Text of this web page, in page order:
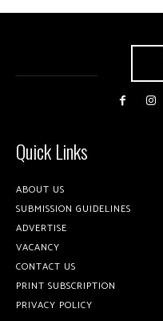
Quick Links
ABOUT US
SUBMISSION GUIDELINES
ADVERTISE
VACANCY
CONTACT US
PRINT SUBSCRIPTION
PRIVACY POLICY